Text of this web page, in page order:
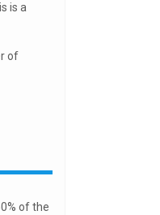
is a
of
of the